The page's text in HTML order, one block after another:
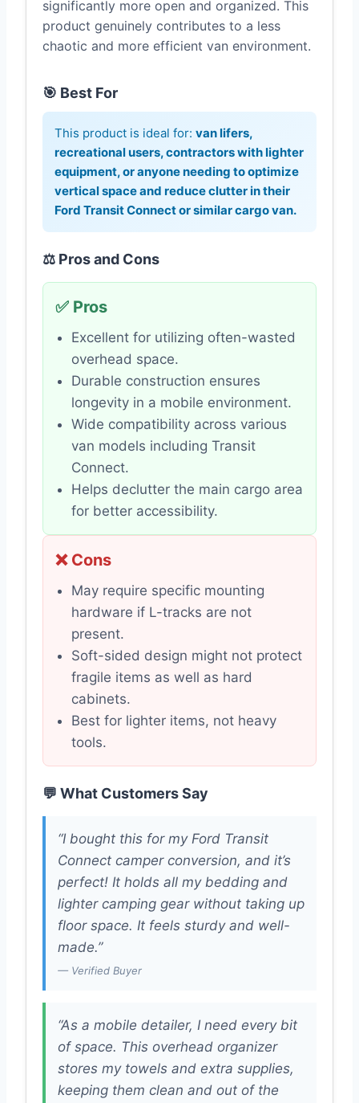
significantly more open and organized. This
product genuinely contributes to a less
chaotic and more efficient van environment.
🎯 Best For
This product is ideal for: van lifers,
recreational users, contractors with lighter
equipment, or anyone needing to optimize
vertical space and reduce clutter in their
Ford Transit Connect or similar cargo van.
⚖️ Pros and Cons
✅ Pros
Excellent for utilizing often-wasted
overhead space.
Durable construction ensures
longevity in a mobile environment.
Wide compatibility across various
van models including Transit
Connect.
Helps declutter the main cargo area
for better accessibility.
❌ Cons
May require specific mounting
hardware if L-tracks are not
present.
Soft-sided design might not protect
fragile items as well as hard
cabinets.
Best for lighter items, not heavy
tools.
💬 What Customers Say
“I bought this for my Ford Transit
Connect camper conversion, and it’s
perfect! It holds all my bedding and
lighter camping gear without taking up
floor space. It feels sturdy and well-
made.”
— Verified Buyer
“As a mobile detailer, I need every bit
of space. This overhead organizer
stores my towels and extra supplies,
keeping them clean and out of the